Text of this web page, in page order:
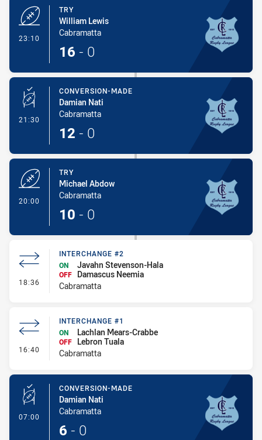
23:10
TRY
William Lewis
Cabramatta
16 - 0
21:30 - Conversion-Made
CONVERSION-MADE
Damian Nati
Cabramatta
12 - 0
20:00
TRY
Michael Abdow
Cabramatta
10 - 0
18:36 - Interchange #2
INTERCHANGE #2
ON
Javahn Stevenson-Hala
OFF
Damascus Neemia
Cabramatta
16:40 - Interchange #1
INTERCHANGE #1
ON
Lachlan Mears-Crabbe
OFF
Lebron Tuala
Cabramatta
07:00 - Conversion-Made
CONVERSION-MADE
Damian Nati
Cabramatta
6 - 0